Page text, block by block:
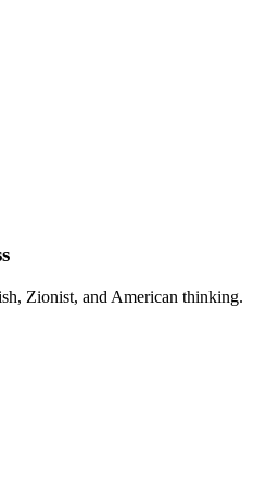
Zionist, and American thinking.